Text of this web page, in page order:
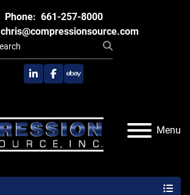
Phone: 661-257-8000
chris@compressionsource.com
linkedinfacebook
ebay
Menu